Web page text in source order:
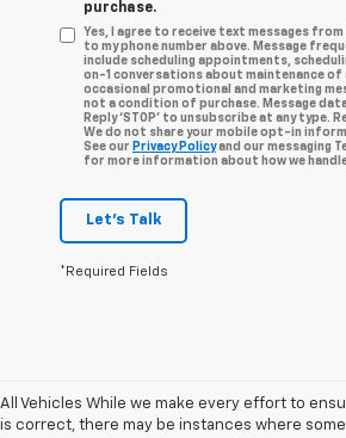
purchase.
Yes, I agree to receive text messages
to my phone number above. Message
include scheduling appointments,
on-1 conversations about maintenance of
occasional promotional and marketing
not a condition of purchase. Message
Reply ‘STOP’ to unsubscribe at any type.
We do not share your mobile opt-in
See our Privacy Policyand our messaging
for more information about how we
Let's Talk
*Required Fields
All Vehicles While we make every effort to
is correct, there may be instances where